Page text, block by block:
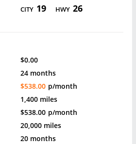
CITY 19 HWY 26
$0.00
24 months
$538.00 p/month
1,400 miles
$538.00 p/month
20,000 miles
20 months